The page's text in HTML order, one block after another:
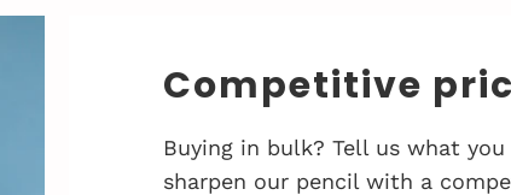
Competitive
Buying in bulk? Tell us what
sharpen our pencil with a